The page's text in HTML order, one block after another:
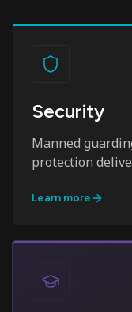
Security
Manned
protection
Learn more